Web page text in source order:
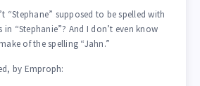
“Stephane” supposed to be spelled with
in “Stephanie”? And I don’t even know
of the spelling “Jahn.”
by Emproph: